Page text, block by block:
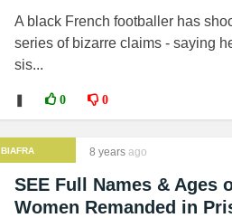
A black French footballer has
series of bizarre claims - saying
sis...
0 0
BIAFRA 8 years ago
SEE Full Names & Ages
Women Remanded in